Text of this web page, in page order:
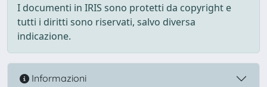
I documenti in IRIS sono protetti da copyright e
tutti i diritti sono riservati, salvo diversa
indicazione.
Informazioni